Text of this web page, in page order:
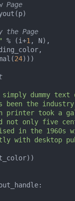
Page
the Page
% (i+1, N),
24)))
of dummy
dummy
been the
printer took a
not only five
in the 1960s
with desktop